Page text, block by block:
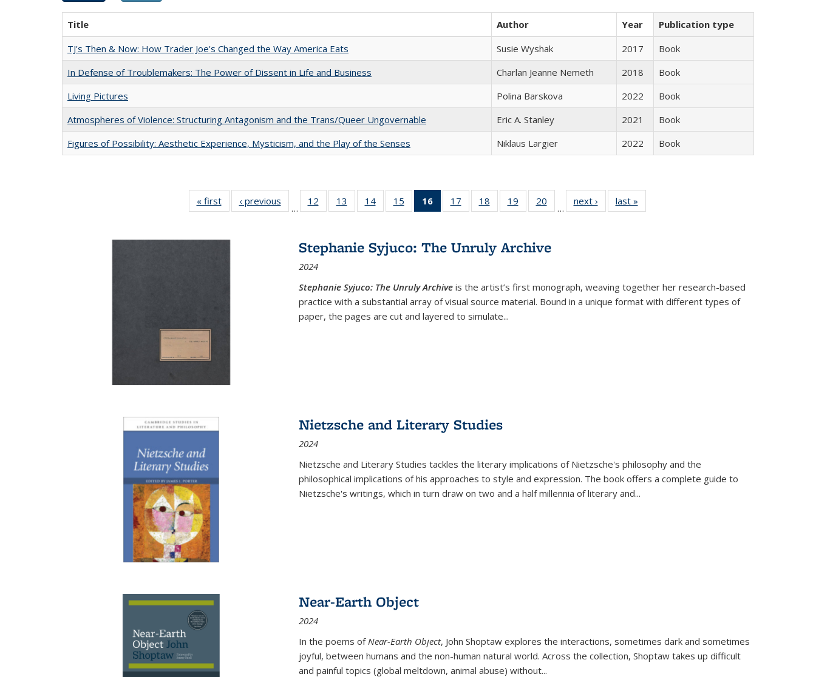
Title Author Year
Publication type
TJ's Then & Now: How Trader Joe's Changed the Way America Eats
Susie Wyshak 2017
Book
In Defense of Troublemakers: The Power of Dissent in Life and Business
Charlan Jeanne Nemeth 2018
Book
Living Pictures
Polina Barskova 2022
Book
Atmospheres of Violence: Structuring Antagonism and the Trans/Queer Ungovernable
Eric A. Stanley 2021
Book
Figures of Possibility: Aesthetic Experience, Mysticism, and the Play of the Senses
Niklaus Largier 2022 Book
« first
Full listing
table:
‹ previous
Full listing
table:
…
12
of 22 Full
listing table:
13
of 22 Full
listing table:
14
of 22 Full
listing table:
15
of 22 Full
listing table:
16
of 22 Full
listing
Publications
(Current
17
of 22 Full
listing table:
18
of 22 Full
listing table:
19
of 22 Full
listing table:
20
of 22 Full
listing table:
…
next ›
Full listing
table:
last »
Stephanie Syjuco: The Unruly Archive
2024
Stephanie Syjuco: The Unruly Archive is the artist’s first monograph, weaving together her research-based
practice with a substantial array of visual source material. Bound in a unique format with different types of
paper, the pages are cut and layered to simulate...
Nietzsche and Literary Studies
2024
Nietzsche and Literary Studies tackles the literary implications of Nietzsche's philosophy and the
philosophical implications of his approaches to style and expression. The book offers a complete guide to
Nietzsche's writings, which in turn draw on two and a half millennia of literary and...
Near-Earth Object
2024
In the poems ofNear-Earth Object, John Shoptaw explores the interactions, sometimes dark and sometimes
joyful, between humans and the non-human natural world. Across the collection, Shoptaw takes up difficult
and painful topics (global meltdown, animal abuse) without...